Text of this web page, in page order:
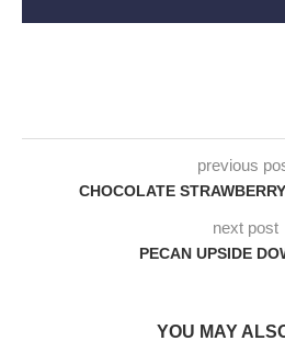
previous
CHOCOLATE
next post
PECAN UPSIDE
YOU MAY